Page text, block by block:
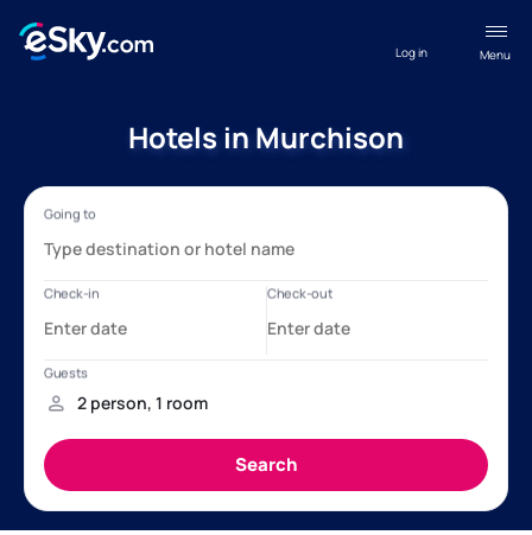
Menu
Log in
Hotels in Murchison